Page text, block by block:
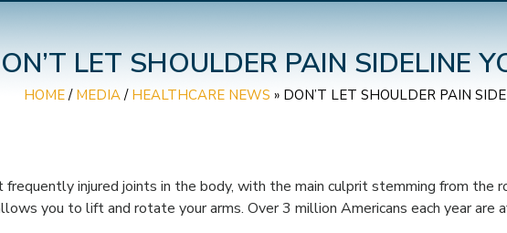
LET SHOULDER PAIN SIDELINE
HOME/ MEDIA/ HEALTHCARE NEWS » DON’T LET SHOULDER PAIN
frequently injured joints in the body, with the main culprit stemming from the
you to lift and rotate your arms. Over 3 million Americans each year are